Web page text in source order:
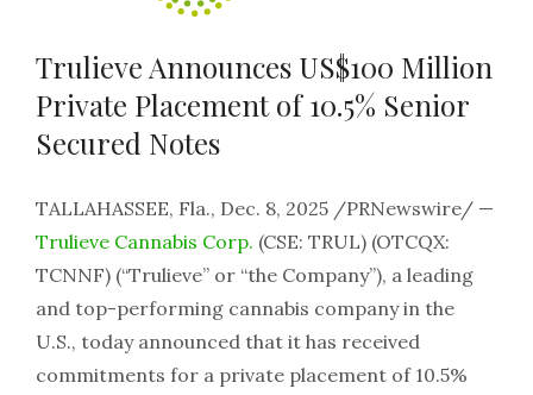
Trulieve Announces US$100 Million
Private Placement of 10.5% Senior
Secured Notes
TALLAHASSEE, Fla., Dec. 8, 2025 /PRNewswire/ —
Trulieve Cannabis Corp. (CSE: TRUL) (OTCQX:
TCNNF) (“Trulieve” or “the Company”), a leading
and top-performing cannabis company in the
U.S., today announced that it has received
commitments for a private placement of 10.5%